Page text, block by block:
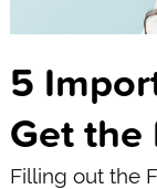
5
Get the
Filling out the